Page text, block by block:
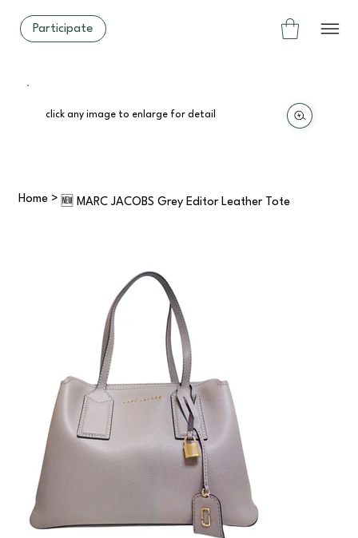
Participate
click any image to enlarge for detail
Home > 🆕 MARC JACOBS Grey Editor Leather Tote